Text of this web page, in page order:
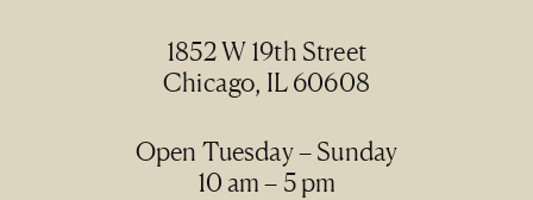
1852 W 19th Street
Chicago, IL 60608
Open Tuesday – Sunday
10 am – 5 pm